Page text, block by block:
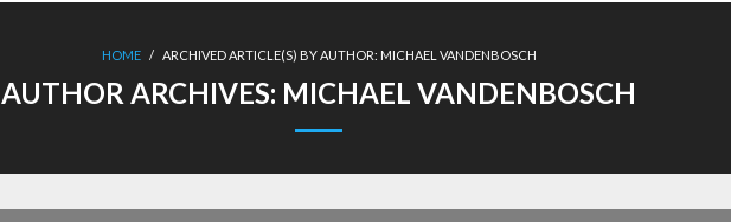
HOME / ARCHIVED ARTICLE(S) BY AUTHOR: MICHAEL VANDENBOSCH
AUTHOR ARCHIVES: MICHAEL VANDENBOSCH